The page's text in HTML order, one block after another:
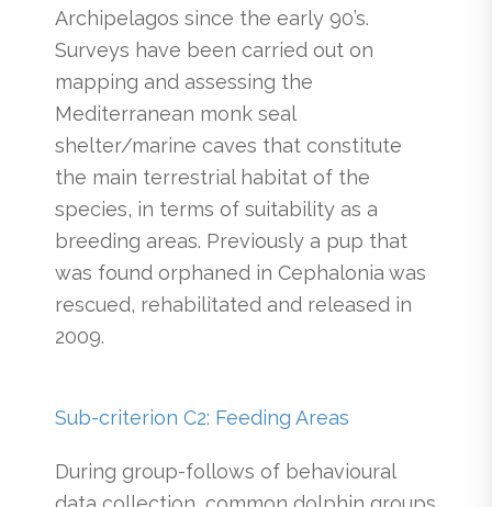
Archipelagos since the early 90’s.
Surveys have been carried out on
mapping and assessing the
Mediterranean monk seal
shelter/marine caves that constitute
the main terrestrial habitat of the
species, in terms of suitability as a
breeding areas. Previously a pup that
was found orphaned in Cephalonia was
rescued, rehabilitated and released in
2009.
Sub-criterion C2: Feeding Areas
During group-follows of behavioural